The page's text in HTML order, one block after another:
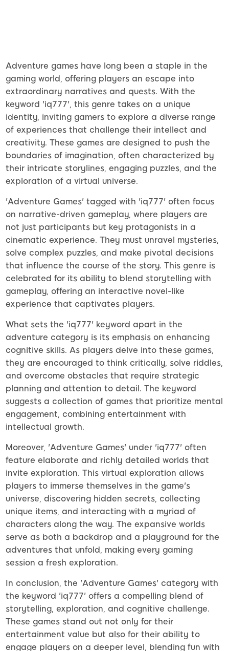
Adventure games have long been a staple in the
gaming world, offering players an escape into
extraordinary narratives and quests. With the
keyword 'iq777', this genre takes on a unique
identity, inviting gamers to explore a diverse range
of experiences that challenge their intellect and
creativity. These games are designed to push the
boundaries of imagination, often characterized by
their intricate storylines, engaging puzzles, and the
exploration of a virtual universe.
'Adventure Games' tagged with 'iq777' often focus
on narrative-driven gameplay, where players are
not just participants but key protagonists in a
cinematic experience. They must unravel mysteries,
solve complex puzzles, and make pivotal decisions
that influence the course of the story. This genre is
celebrated for its ability to blend storytelling with
gameplay, offering an interactive novel-like
experience that captivates players.
What sets the 'iq777' keyword apart in the
adventure category is its emphasis on enhancing
cognitive skills. As players delve into these games,
they are encouraged to think critically, solve riddles,
and overcome obstacles that require strategic
planning and attention to detail. The keyword
suggests a collection of games that prioritize mental
engagement, combining entertainment with
intellectual growth.
Moreover, 'Adventure Games' under 'iq777' often
feature elaborate and richly detailed worlds that
invite exploration. This virtual exploration allows
players to immerse themselves in the game's
universe, discovering hidden secrets, collecting
unique items, and interacting with a myriad of
characters along the way. The expansive worlds
serve as both a backdrop and a playground for the
adventures that unfold, making every gaming
session a fresh exploration.
In conclusion, the 'Adventure Games' category with
the keyword 'iq777' offers a compelling blend of
storytelling, exploration, and cognitive challenge.
These games stand out not only for their
entertainment value but also for their ability to
engage players on a deeper level, blending fun with